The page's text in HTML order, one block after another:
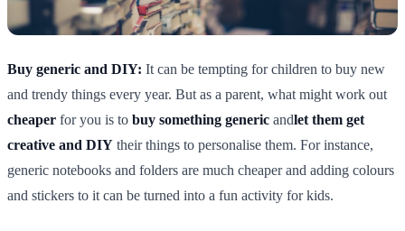
Buy generic and DIY: It can be tempting for children to buy new
and trendy things every year. But as a parent, what might work out
cheaper for you is to buy something generic andlet them get
creative and DIY their things to personalise them. For instance,
generic notebooks and folders are much cheaper and adding colours
and stickers to it can be turned into a fun activity for kids.